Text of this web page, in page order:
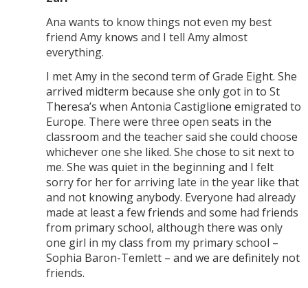
Ana wants to know things not even my best
friend Amy knows and I tell Amy almost
everything.
I met Amy in the second term of Grade Eight. She
arrived midterm because she only got in to St
Theresa’s when Antonia Castiglione emigrated to
Europe. There were three open seats in the
classroom and the teacher said she could choose
whichever one she liked. She chose to sit next to
me. She was quiet in the beginning and I felt
sorry for her for arriving late in the year like that
and not knowing anybody. Everyone had already
made at least a few friends and some had friends
from primary school, although there was only
one girl in my class from my primary school –
Sophia Baron-Temlett – and we are definitely not
friends.